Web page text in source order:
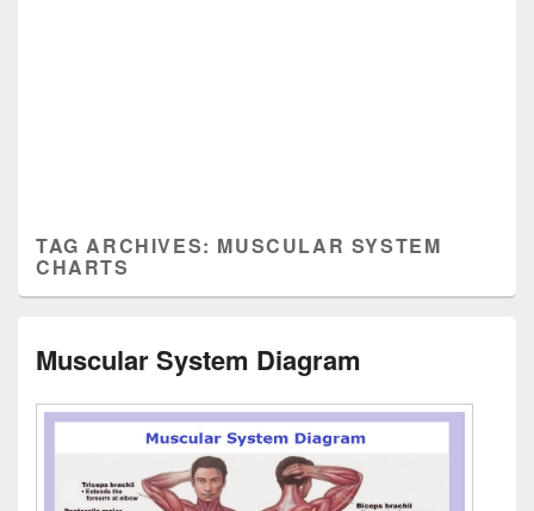
TAG ARCHIVES: MUSCULAR SYSTEM
CHARTS
Muscular System Diagram